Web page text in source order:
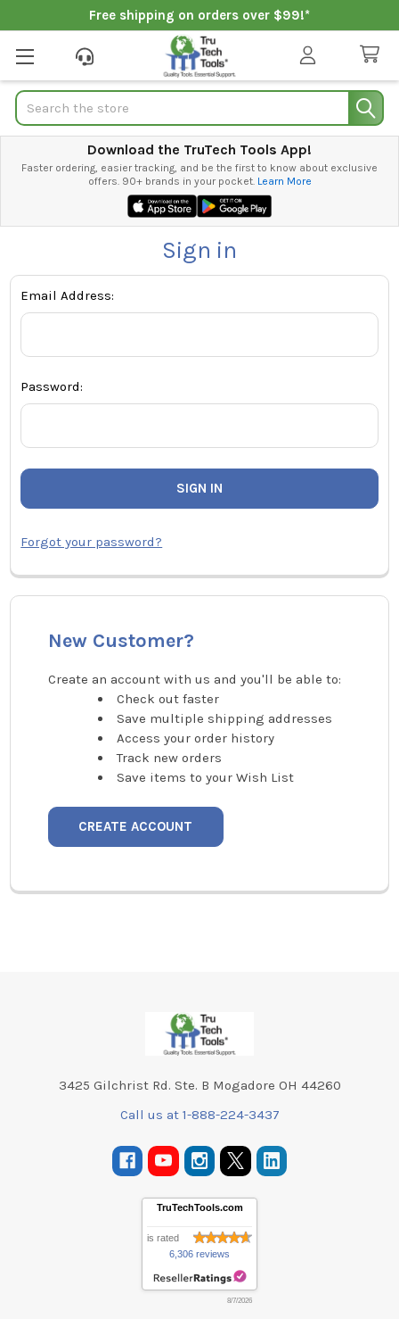
Free shipping on orders over $99!*
Search
Download the TruTech Tools App!
Faster ordering, easier tracking, and be the first to know about exclusive
offers. 90+ brands in your pocket. Learn More
Sign in
Email Address:
Password:
Forgot your password?
New Customer?
Create an account with us and you'll be able to:
Check out faster
Save multiple shipping addresses
Access your order history
Track new orders
Save items to your Wish List
CREATE ACCOUNT
3425 Gilchrist Rd. Ste. B Mogadore OH 44260
Call us at 1-888-224-3437
TruTechTools.com
is rated
6,306 reviews
8/7/2026